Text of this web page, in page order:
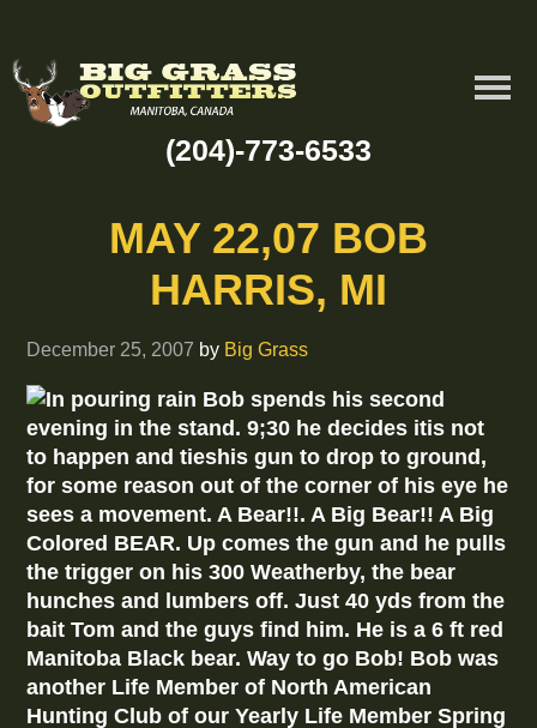
(204)-773-6533
MAY 22,07 BOB
HARRIS, MI
December 25, 2007 by Big Grass
In pouring rain Bob spends his second
evening in the stand. 9;30 he decides itis not
to happen and tieshis gun to drop to ground,
for some reason out of the corner of his eye he
sees a movement. A Bear!!. A Big Bear!! A Big
Colored BEAR. Up comes the gun and he pulls
the trigger on his 300 Weatherby, the bear
hunches and lumbers off. Just 40 yds from the
bait Tom and the guys find him. He is a 6 ft red
Manitoba Black bear. Way to go Bob! Bob was
another Life Member of North American
Hunting Club of our Yearly Life Member Spring